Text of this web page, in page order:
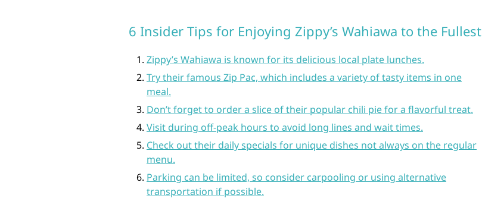
6 Insider Tips for Enjoying Zippy’s Wahiawa to the Fullest
Zippy’s Wahiawa is known for its delicious local plate lunches.
Try their famous Zip Pac, which includes a variety of tasty items in one
meal.
Don’t forget to order a slice of their popular chili pie for a flavorful treat.
Visit during off-peak hours to avoid long lines and wait times.
Check out their daily specials for unique dishes not always on the regular
menu.
Parking can be limited, so consider carpooling or using alternative
transportation if possible.